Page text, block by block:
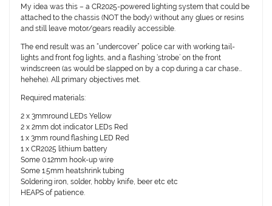
My idea was this – a CR2025-powered lighting system that could be
attached to the chassis (NOT the body) without any glues or resins
and still leave motor/gears readily accessible.
The end result was an “undercover” police car with working tail-
lights and front fog lights, and a flashing ‘strobe’ on the front
windscreen (as would be slapped on by a cop during a car chase…
hehehe). All primary objectives met.
Required materials:
2 x 3mmround LEDs Yellow
2 x 2mm dot indicator LEDs Red
1 x 3mm round flashing LED Red
1 x CR2025 lithium battery
Some 0.12mm hook-up wire
Some 1.5mm heatshrink tubing
Soldering iron, solder, hobby knife, beer etc etc
HEAPS of patience.